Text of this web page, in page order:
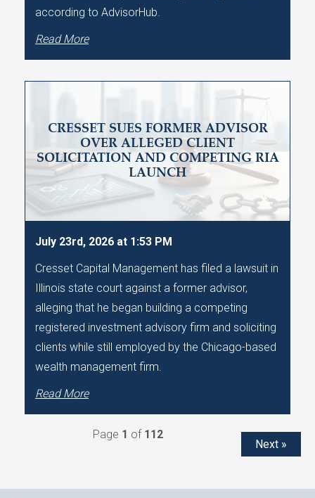
according to AdvisorHub.
Read More
CRESSET SUES FORMER ADVISOR
OVER ALLEGED CLIENT
SOLICITATION AND COMPETING RIA
LAUNCH
July 23rd, 2026 at 1:53 PM
Cresset Capital Management has filed a lawsuit in
Illinois state court against a former advisor,
alleging that he began building a competing
registered investment advisory firm and soliciting
clients while still employed by the Chicago-based
wealth management firm.
Read More
Next »
Page 1 of 112